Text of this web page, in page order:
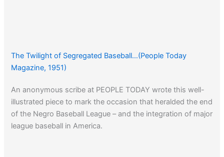
The Twilight of Segregated Baseball…(People Today
Magazine, 1951)
An anonymous scribe at PEOPLE TODAY wrote this well-
illustrated piece to mark the occasion that heralded the end
of the Negro Baseball League – and the integration of major
league baseball in America.